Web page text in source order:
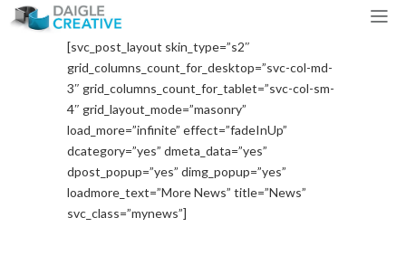
[svc_post_layout skin_type=”s2″
grid_columns_count_for_desktop=”svc-col-md-
3″ grid_columns_count_for_tablet=”svc-col-sm-
4″ grid_layout_mode=”masonry”
load_more=”infinite” effect=”fadeInUp”
dcategory=”yes” dmeta_data=”yes”
dpost_popup=”yes” dimg_popup=”yes”
loadmore_text=”More News” title=”News”
svc_class=”mynews”]